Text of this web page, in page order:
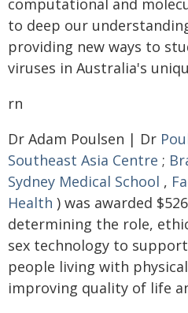
computational and
to deep our
providing new ways to
viruses in Australia's
rn
Dr Adam Poulsen | Dr
Southeast Asia Centre ;
Sydney Medical School ,
Health ) was awarded
determining the role,
sex technology to
people living with
improving quality of life